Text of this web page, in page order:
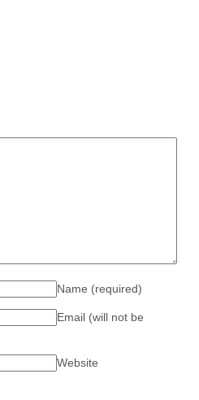
Name (required)
Email (will not be
Website